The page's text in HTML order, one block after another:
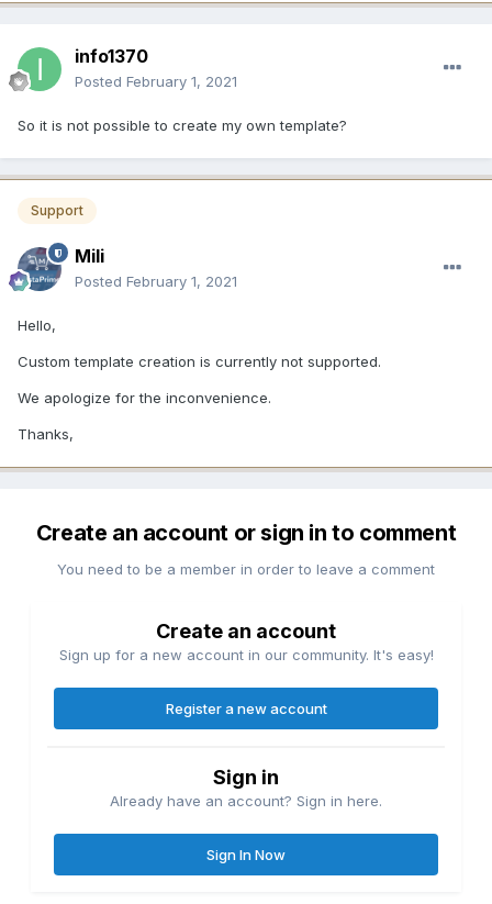
info1370
Posted February 1, 2021
So it is not possible to create my own template?
Support
Mili
Posted February 1, 2021
Hello,
Custom template creation is currently not supported.
We apologize for the inconvenience.
Thanks,
Create an account or sign in to comment
You need to be a member in order to leave a comment
Create an account
Sign up for a new account in our community. It's easy!
Register a new account
Sign in
Already have an account? Sign in here.
Sign In Now